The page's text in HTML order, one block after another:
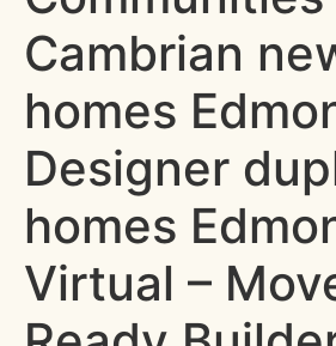
Cambrian
homes
Designer
homes
Virtual –